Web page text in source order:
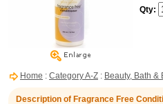
Qty:
Home : Category A-Z : Beauty, Bath &
Description of Fragrance Free